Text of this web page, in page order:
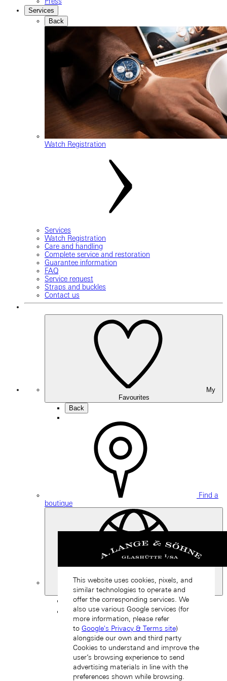
Services
Back
Watch Registration
Services
Watch Registration
Care and handling
Complete service and restoration
Guarantee information
FAQ
Service request
Straps and buckles
Contact us
Favourites
Back
Find a
boutique
Japan
Back
Asia
Back
中国 (ZH-HANS)
This website uses cookies, pixels, and
similar technologies to operate and
offer the corresponding services. We
also use various Google services (for
more information, please refer
to Google's Privacy & Terms site)
alongside our own and third party
Cookies to understand and improve the
user’s browsing experience to send
advertising materials in line with the
preferences shown while browsing.